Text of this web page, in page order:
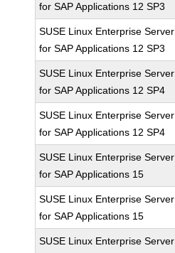
for SAP Applications 12 SP3
SUSE Linux Enterprise Server
for SAP Applications 12 SP3
SUSE Linux Enterprise Server
for SAP Applications 12 SP4
SUSE Linux Enterprise Server
for SAP Applications 12 SP4
SUSE Linux Enterprise Server
for SAP Applications 15
SUSE Linux Enterprise Server
for SAP Applications 15
SUSE Linux Enterprise Server